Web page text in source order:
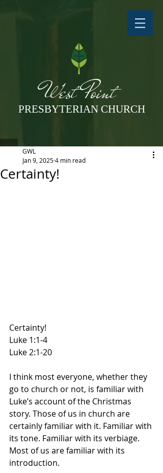
West Point
PRESBYTERIAN CHURCH
Certainty!
GWL
Jan 9, 20254 min read
Certainty!
Luke 1:1-4
Luke 2:1-20
I think most everyone, whether they
go to church or not, is familiar with
Luke’s account of the Christmas
story. Those of us in church are
certainly familiar with it. Familiar with
its tone. Familiar with its verbiage.
Most of us are familiar with its
introduction.